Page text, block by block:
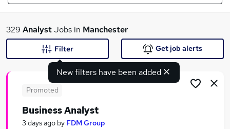
What
Search jobs
329 AnalystJobs in Manchester
New filters have been added
Filter Get job alerts
Promoted
Business Analyst
3 days ago by FDM Group